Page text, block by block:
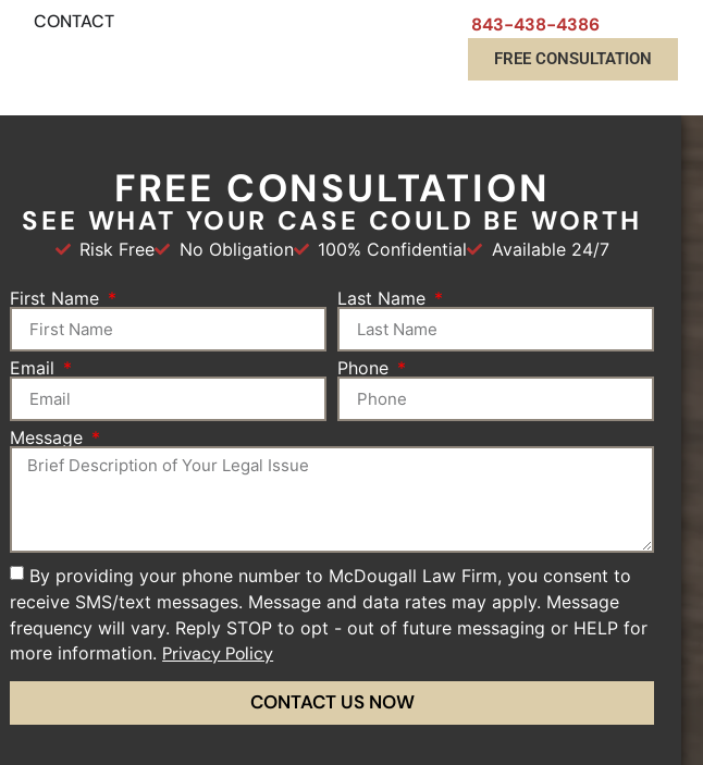
CONTACT 843-438-4386
FREE CONSULTATION
FREE CONSULTATION
SEE WHAT YOUR CASE COULD BE WORTH
Risk Free No Obligation 100% Confidential Available 24/7
First Name Last Name
Email Phone
Message
By providing your phone number to McDougall Law Firm, you consent to
receive SMS/text messages. Message and data rates may apply. Message
frequency will vary. Reply STOP to opt - out of future messaging or HELP for
more information. Privacy Policy
CONTACT US NOW